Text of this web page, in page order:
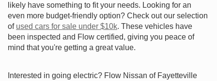
likely have something to fit your needs. Looking for an
even more budget-friendly option? Check out our selection
of used cars for sale under $10k. These vehicles have
been inspected and Flow certified, giving you peace of
mind that you're getting a great value.
Interested in going electric? Flow Nissan of Fayetteville